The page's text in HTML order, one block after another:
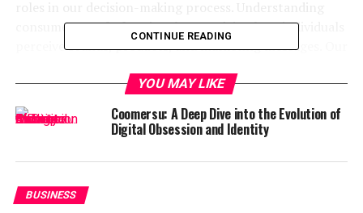
consumerpsychologyinvolves studying how individuals
perceive brands, products, and marketing messages. Our
values all shape our preferences and attitudes towards
different offerings.
Moreover, cognitive processes like attention, memory,
and perception influence how we interpret information
psychological principles, businesses can tailor their
CONTINUE READING
YOU MAY LIKE
Coomersu: A Deep Dive into the Evolution of
Digital Obsession and Identity
BUSINESS